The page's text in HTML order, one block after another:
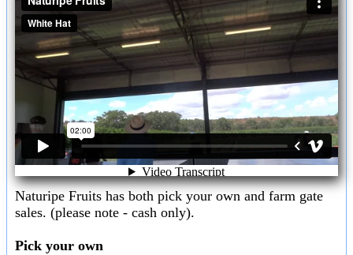
Naturipe Fruits has both pick your own and farm gate
sales. (please note - cash only).
Pick your own